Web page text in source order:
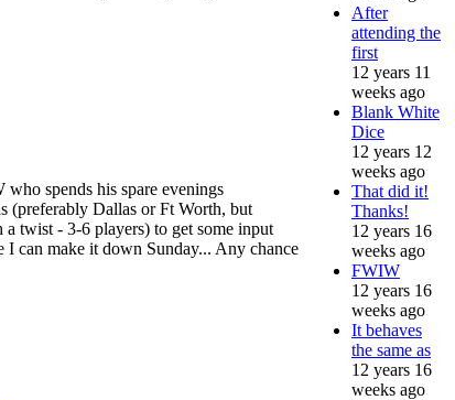
spends his spare evenings
(preferably Dallas or Ft Worth, but
twist - 3-6 players) to get some input
I can make it down Sunday... Any chance
After
attending the
first
12 years 11
weeks ago
Blank White
Dice
12 years 12
weeks ago
That did it!
Thanks!
12 years 16
weeks ago
FWIW
12 years 16
weeks ago
It behaves
the same as
12 years 16
weeks ago